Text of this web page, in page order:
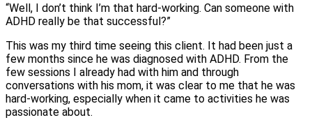
“Well, I don’t think I’m that hard-working. Can someone with
ADHD really be that successful?”
This was my third time seeing this client. It had been just a
few months since he was diagnosed with ADHD. From the
few sessions I already had with him and through
conversations with his mom, it was clear to me that he was
hard-working, especially when it came to activities he was
passionate about.